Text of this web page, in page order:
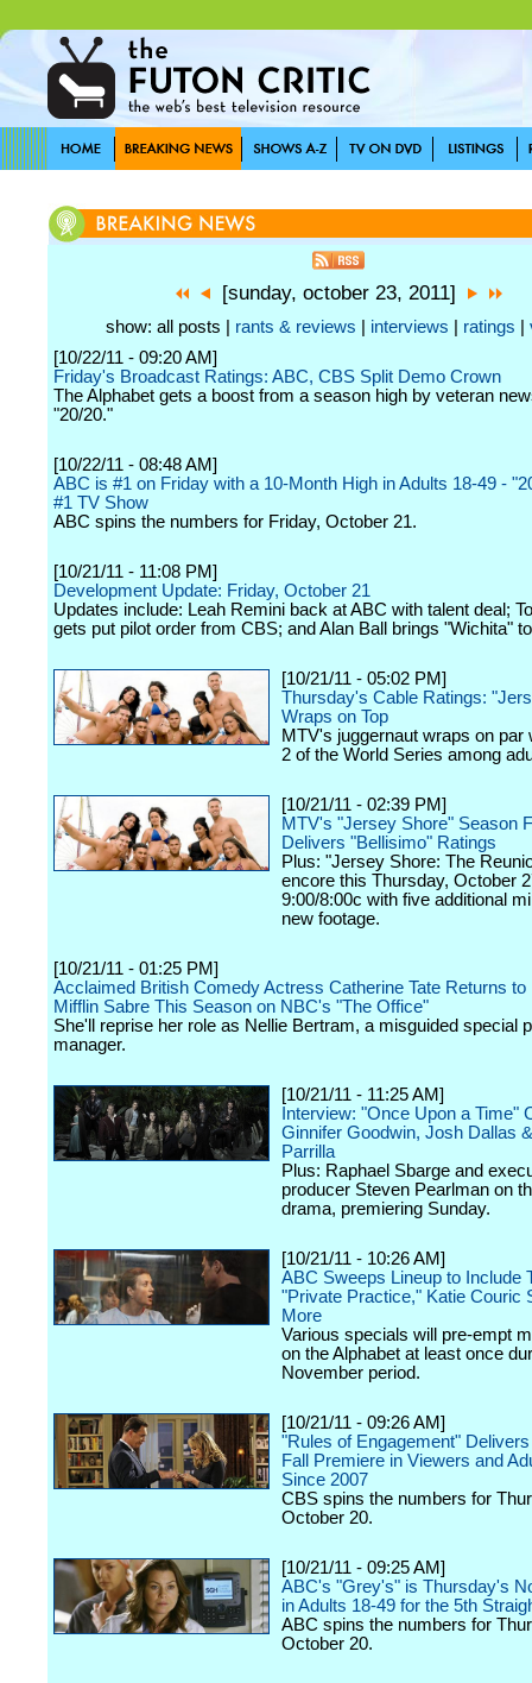
[sunday, october 23, 2011]
show: all posts | rants & reviews interviews ratings
[10/22/11 - 09:20 AM]
Friday's Broadcast Ratings: ABC, CBS Split Demo Crown
The Alphabet gets a boost from a season high by veteran
"20/20."
[10/22/11 - 08:48 AM]
ABC is #1 on Friday with a 10-Month High in Adults 18-49 -
#1 TV Show
ABC spins the numbers for Friday, October 21.
[10/21/11 - 11:08 PM]
Development Update: Friday, October 21
Updates include: Leah Remini back at ABC with talent deal;
gets put pilot order from CBS; and Alan Ball brings "Wichita"
[10/21/11 - 05:02 PM]
Thursday's Cable Ratings:
Wraps on Top
MTV's juggernaut wraps on par
2 of the World Series among
[10/21/11 - 02:39 PM]
MTV's "Jersey Shore" Season
Delivers "Bellisimo" Ratings
Plus: "Jersey Shore: The
encore this Thursday, October
9:00/8:00c with five additional
new footage.
[10/21/11 - 01:25 PM]
Acclaimed British Comedy Actress Catherine Tate Returns to
Mifflin Sabre This Season on NBC's "The Office"
She'll reprise her role as Nellie Bertram, a misguided special
manager.
[10/21/11 - 11:25 AM]
Interview: "Once Upon a Time"
Ginnifer Goodwin, Josh Dallas
Parrilla
Plus: Raphael Sbarge and
producer Steven Pearlman on
drama, premiering Sunday.
[10/21/11 - 10:26 AM]
ABC Sweeps Lineup to Include
"Private Practice," Katie Couric
More
Various specials will pre-empt
on the Alphabet at least once
November period.
[10/21/11 - 09:26 AM]
"Rules of Engagement"
Fall Premiere in Viewers and
Since 2007
CBS spins the numbers for
October 20.
[10/21/11 - 09:25 AM]
ABC's "Grey's" is Thursday's
in Adults 18-49 for the 5th
ABC spins the numbers for
October 20.